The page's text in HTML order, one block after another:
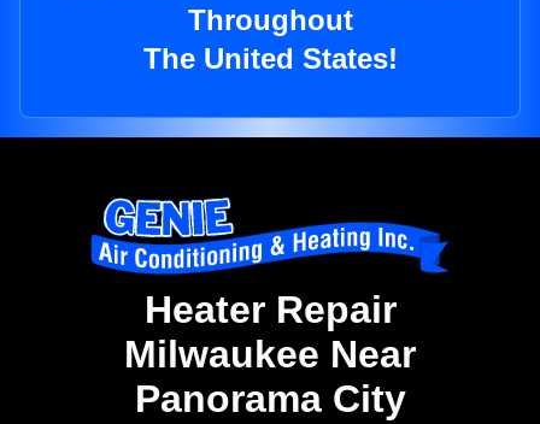
Throughout
The United States!
Heater Repair
Milwaukee Near
Panorama City